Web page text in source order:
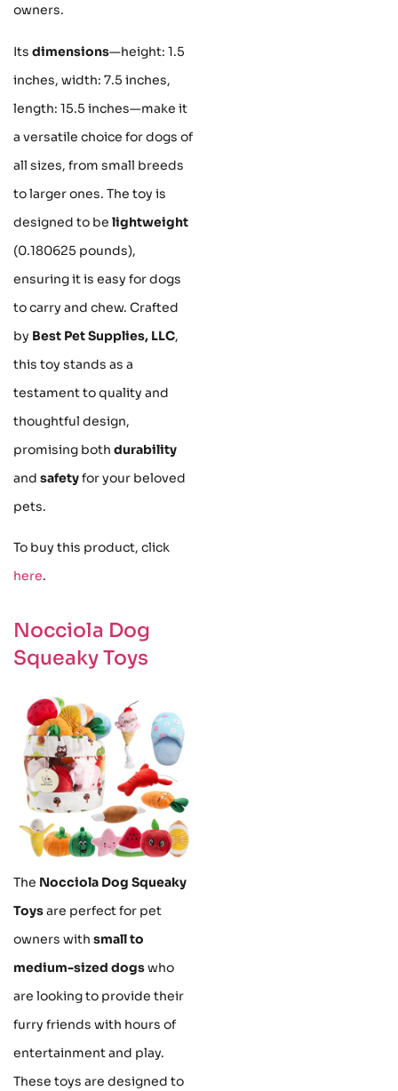
owners.
Its dimensions—height: 1.5
inches, width: 7.5 inches,
length: 15.5 inches—make it
a versatile choice for dogs of
all sizes, from small breeds
to larger ones. The toy is
designed to be lightweight
(0.180625 pounds),
ensuring it is easy for dogs
to carry and chew. Crafted
by Best Pet Supplies, LLC,
this toy stands as a
testament to quality and
thoughtful design,
promising both durability
and safetyfor your beloved
pets.
To buy this product, click
here.
Nocciola Dog
Squeaky Toys
The Nocciola Dog Squeaky
Toysare perfect for pet
owners with small to
medium-sized dogswho
are looking to provide their
furry friends with hours of
entertainment and play.
These toys are designed to